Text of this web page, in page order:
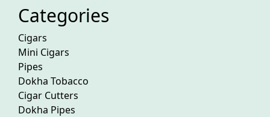
Categories
Cigars
Mini Cigars
Pipes
Dokha Tobacco
Cigar Cutters
Dokha Pipes